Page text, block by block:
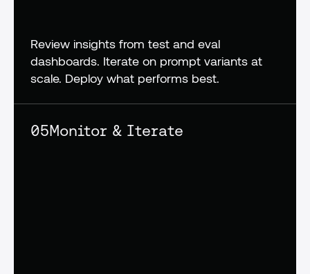
Review insights from test and eval
dashboards. Iterate on prompt variants at
scale. Deploy what performs best.
05Monitor & Iterate